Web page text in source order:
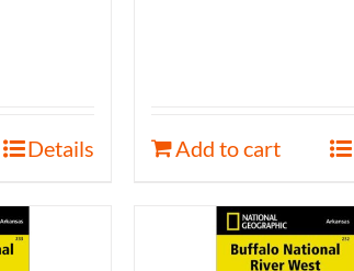
Details Add to cart